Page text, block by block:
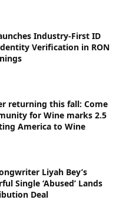
Industry-First ID
Verification in RON
returning this fall: Come
for Wine marks 2.5
America to Wine
Liyah Bey’s
Single ‘Abused’ Lands
Deal